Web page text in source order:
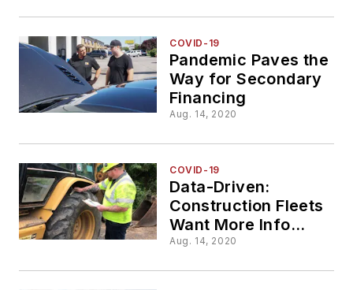
COVID-19
Pandemic Paves the
Way for Secondary
Financing
Aug. 14, 2020
COVID-19
Data-Driven:
Construction Fleets
Want More Info
Than Ever, Says
Aug. 14, 2020